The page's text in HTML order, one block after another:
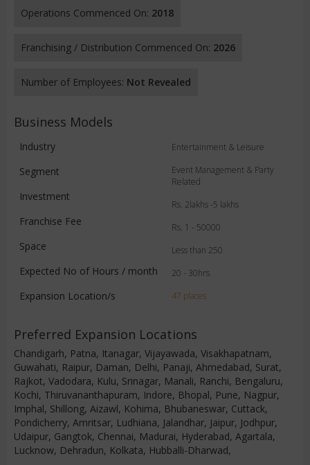
Operations Commenced On: 2018
Franchising / Distribution Commenced On: 2026
Number of Employees: Not Revealed
Business Models
Industry
Segment
Investment
Franchise Fee
Space
Expected No of Hours / month
Expansion Location/s
Entertainment & Leisure
Event Management & Party
Related
Rs. 2lakhs -5 lakhs
Rs. 1 - 50000
Less than 250
20 - 30hrs
47 places
Preferred Expansion Locations
Chandigarh, Patna, Itanagar, Vijayawada, Visakhapatnam,
Guwahati, Raipur, Daman, Delhi, Panaji, Ahmedabad, Surat,
Rajkot, Vadodara, Kulu, Srinagar, Manali, Ranchi, Bengaluru,
Kochi, Thiruvananthapuram, Indore, Bhopal, Pune, Nagpur,
Imphal, Shillong, Aizawl, Kohima, Bhubaneswar, Cuttack,
Pondicherry, Amritsar, Ludhiana, Jalandhar, Jaipur, Jodhpur,
Udaipur, Gangtok, Chennai, Madurai, Hyderabad, Agartala,
Lucknow, Dehradun, Kolkata, Hubballi-Dharwad,